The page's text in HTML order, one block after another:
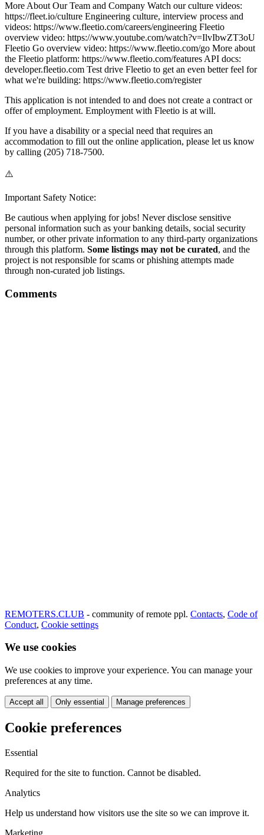
More About Our Team and Company Watch our culture videos:
https://fleet.io/culture Engineering culture, interview process and
videos: https://www.fleetio.com/careers/engineering Fleetio
overview video: https://www.youtube.com/watch?v=IlvIbwZT3oU
Fleetio Go overview video: https://www.fleetio.com/go More about
the Fleetio platform: https://www.fleetio.com/features API docs:
developer.fleetio.com Test drive Fleetio to get an even better feel for
what we're building: https://www.fleetio.com/register
This application is not intended to and does not create a contract or
offer of employment. Employment with Fleetio is at will.
If you have a disability or a special need that requires an
accommodation to fill out the online application, please let us know
by calling (205) 718-7500.
⚠️
Important Safety Notice:
Be cautious when applying for jobs! Never disclose sensitive
personal information such as your banking details, social security
number, or other private information to any third-party organizations
through this platform. Some listings may not be curated, and the
project is not responsible for scams or phishing attempts made
through non-curated job listings.
Comments
REMOTERS.CLUB - community of remote ppl. Contacts, Code of
Conduct, Cookie settings
We use cookies
We use cookies to improve your experience. You can manage your
preferences at any time.
Accept all Only essential Manage preferences
Cookie preferences
Essential
Required for the site to function. Cannot be disabled.
Analytics
Help us understand how visitors use the site so we can improve it.
Marketing